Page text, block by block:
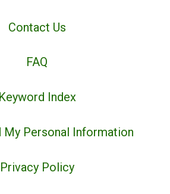
Contact Us
FAQ
Keyword Index
My Personal Information
Privacy Policy